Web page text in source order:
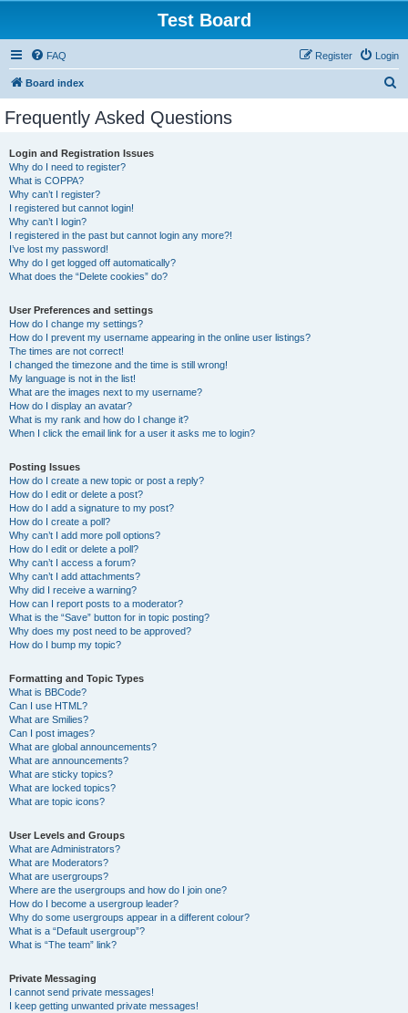
Test Board
FAQ Login
Register
Board index
Frequently Asked Questions
Login and Registration Issues
Why do I need to register?
What is COPPA?
Why can’t I register?
I registered but cannot login!
Why can’t I login?
I registered in the past but cannot login any more?!
I’ve lost my password!
Why do I get logged off automatically?
What does the “Delete cookies” do?
User Preferences and settings
How do I change my settings?
How do I prevent my username appearing in the online user listings?
The times are not correct!
I changed the timezone and the time is still wrong!
My language is not in the list!
What are the images next to my username?
How do I display an avatar?
What is my rank and how do I change it?
When I click the email link for a user it asks me to login?
Posting Issues
How do I create a new topic or post a reply?
How do I edit or delete a post?
How do I add a signature to my post?
How do I create a poll?
Why can’t I add more poll options?
How do I edit or delete a poll?
Why can’t I access a forum?
Why can’t I add attachments?
Why did I receive a warning?
How can I report posts to a moderator?
What is the “Save” button for in topic posting?
Why does my post need to be approved?
How do I bump my topic?
Formatting and Topic Types
What is BBCode?
Can I use HTML?
What are Smilies?
Can I post images?
What are global announcements?
What are announcements?
What are sticky topics?
What are locked topics?
What are topic icons?
User Levels and Groups
What are Administrators?
What are Moderators?
What are usergroups?
Where are the usergroups and how do I join one?
How do I become a usergroup leader?
Why do some usergroups appear in a different colour?
What is a “Default usergroup”?
What is “The team” link?
Private Messaging
I cannot send private messages!
I keep getting unwanted private messages!